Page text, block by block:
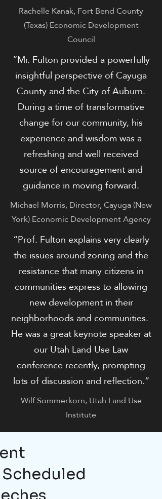
​Rachelle Kanak, Fort Bend County
(Texas) Economic Development
Council
“Mr. Fulton provided a powerfully
insightful perspective of Cayuga
County and the City of Auburn.
During a time of transformative
change for our community, his
experience and wisdom was a
refreshing and well received
source of encouragement and
guidance in moving forward.
Michael Morris, Director, Cayuga (New
York) Economic Development Agency
“Prof. Fulton explains very clearly
the issues around zoning and the
resistance that many citizens in
communities express to allowing
new development in their
neighborhoods and communities.
He was a great keynote speaker at
our Utah Land Use Law
conference recently, prompting
lots of discussion and reflection.”
Wilf Sommerkorn, Utah Land Use
Institute